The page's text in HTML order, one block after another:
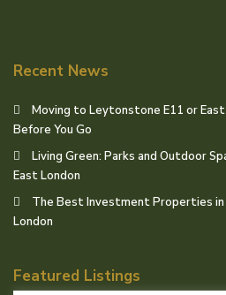
Recent News
Moving to Leytonstone E11 or
Before You Go
Living Green: Parks and Outdoor
East London
The Best Investment Properties
London
Featured Listings